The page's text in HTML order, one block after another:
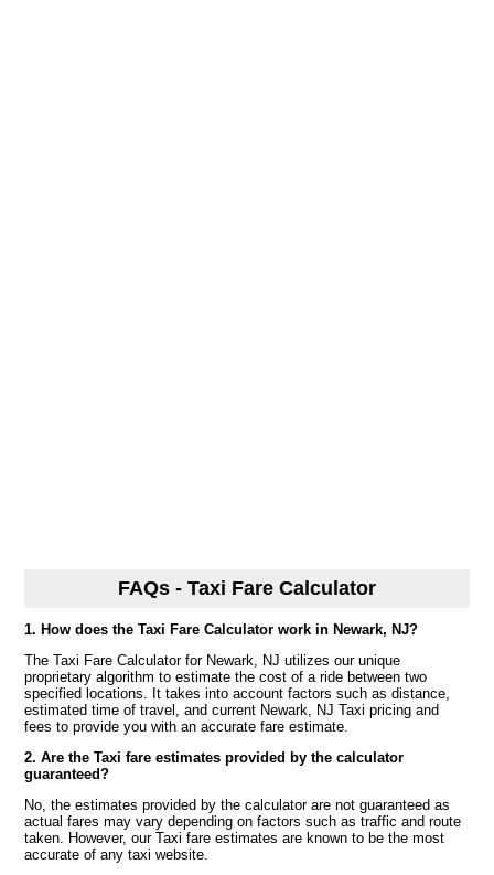
FAQs - Taxi Fare Calculator
1. How does the Taxi Fare Calculator work in Newark, NJ?
The Taxi Fare Calculator for Newark, NJ utilizes our unique
proprietary algorithm to estimate the cost of a ride between two
specified locations. It takes into account factors such as distance,
estimated time of travel, and current Newark, NJ Taxi pricing and
fees to provide you with an accurate fare estimate.
2. Are the Taxi fare estimates provided by the calculator
guaranteed?
No, the estimates provided by the calculator are not guaranteed as
actual fares may vary depending on factors such as traffic and route
taken. However, our Taxi fare estimates are known to be the most
accurate of any taxi website.